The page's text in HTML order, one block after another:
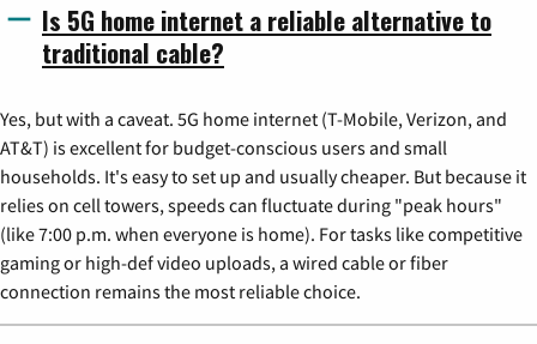
Is 5G home internet a reliable alternative to
traditional cable?
Yes, but with a caveat. 5G home internet (T-Mobile, Verizon, and
AT&T) is excellent for budget-conscious users and small
households. It's easy to set up and usually cheaper. But because it
relies on cell towers, speeds can fluctuate during "peak hours"
(like 7:00 p.m. when everyone is home). For tasks like competitive
gaming or high-def video uploads, a wired cable or fiber
connection remains the most reliable choice.